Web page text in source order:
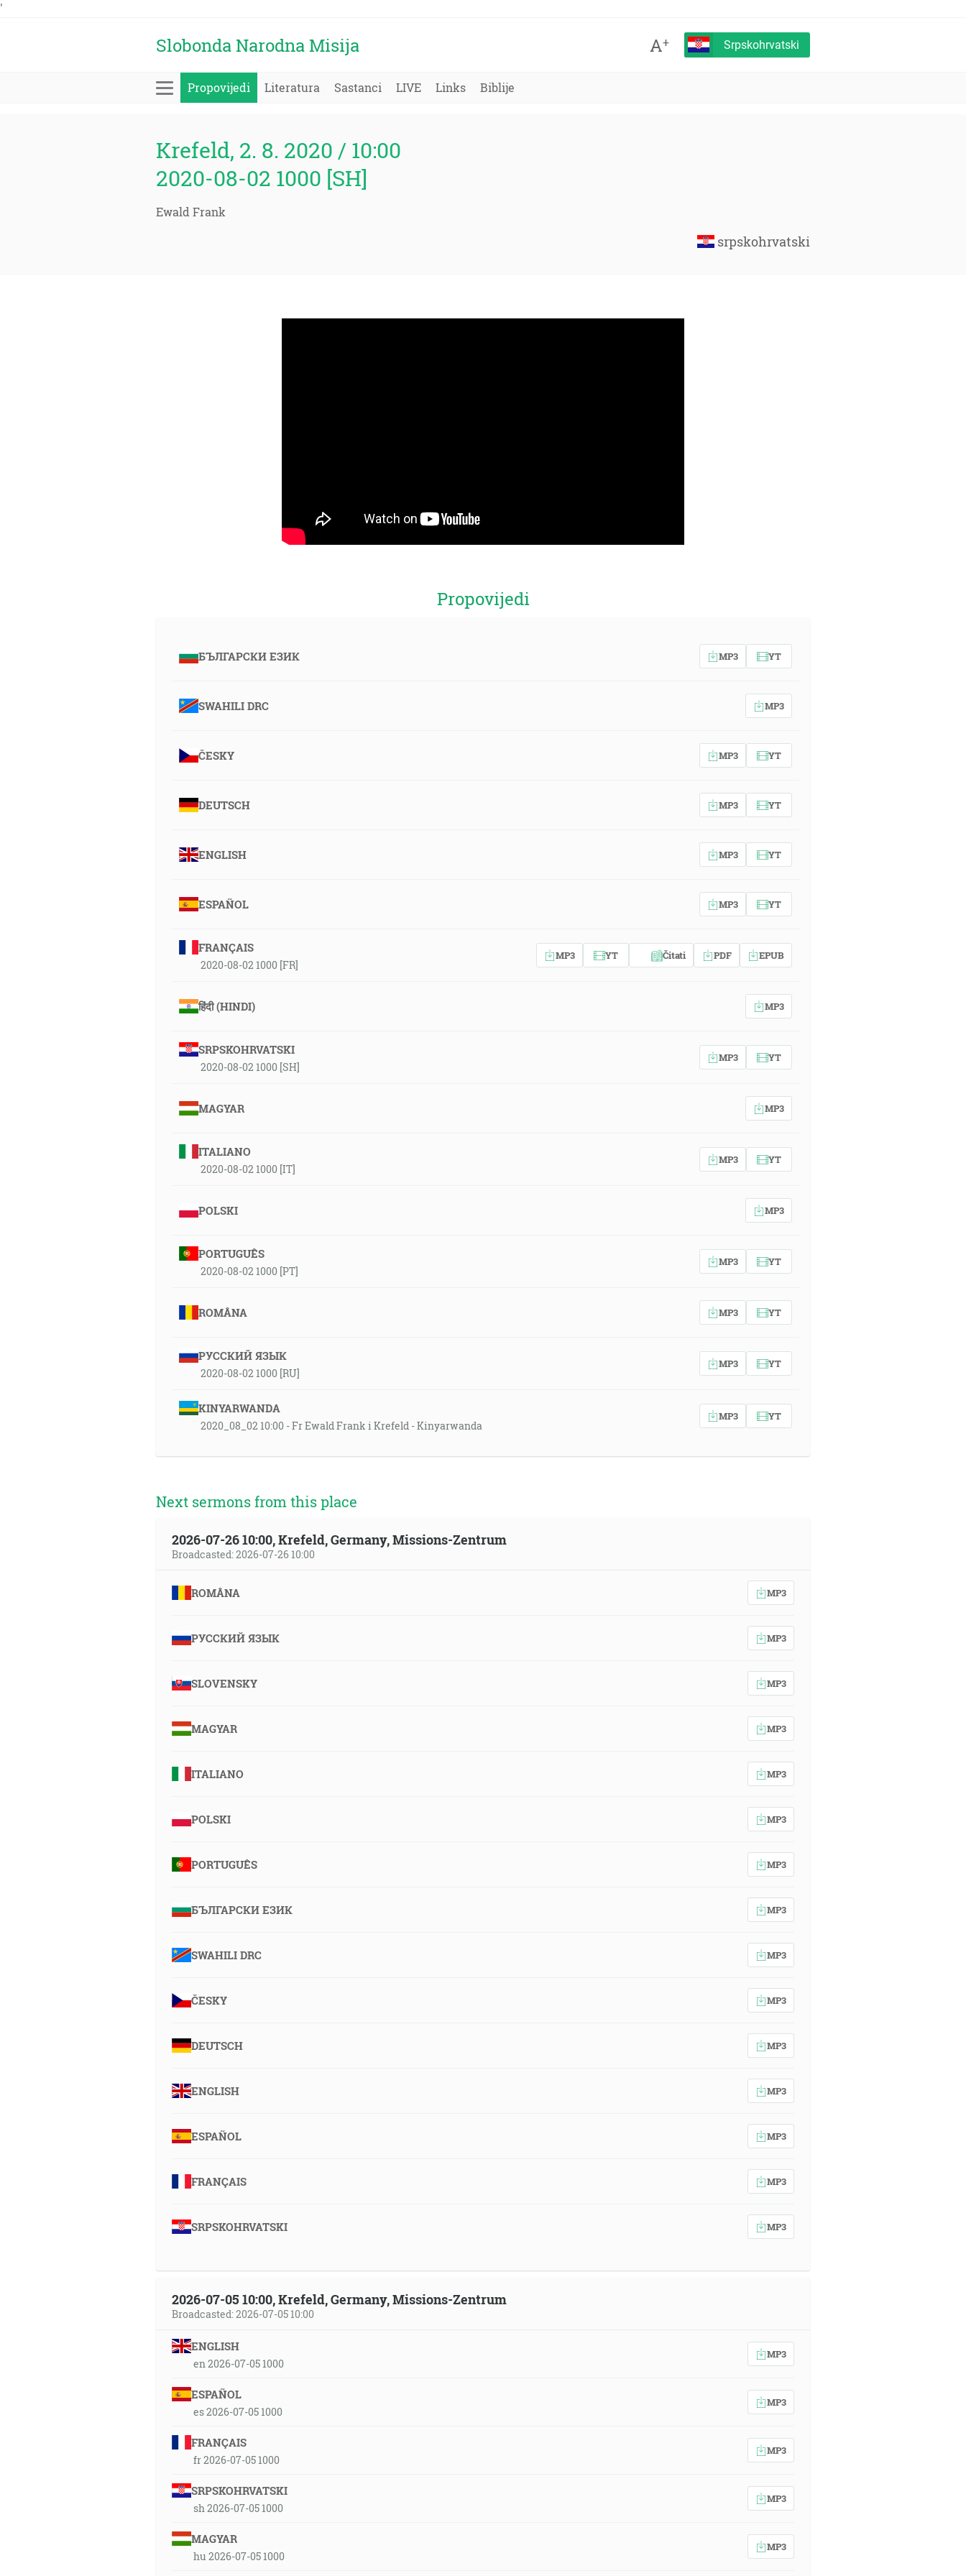
'
Slobonda Narodna Misija A+ Srpskohrvatski
Propovijedi Literatura Sastanci LIVE Links Biblije
Krefeld, 2. 8. 2020 / 10:00
2020-08-02 1000 [SH]
Ewald Frank
srpskohrvatski
Propovijedi
БЪЛГАРСКИ ЕЗИК MP3 YT
SWAHILI DRC MP3
ČESKY MP3 YT
DEUTSCH MP3 YT
ENGLISH MP3 YT
ESPAÑOL MP3 YT
FRANÇAIS
2020-08-02 1000 [FR]
MP3 YT Čitati PDF EPUB
हिंदी (HINDI) MP3
SRPSKOHRVATSKI
2020-08-02 1000 [SH]
MP3 YT
MAGYAR MP3
ITALIANO
2020-08-02 1000 [IT]
MP3 YT
POLSKI MP3
PORTUGUÊS
2020-08-02 1000 [PT]
MP3 YT
ROMÂNA MP3 YT
РУССКИЙ ЯЗЫК
2020-08-02 1000 [RU]
MP3 YT
KINYARWANDA
2020_08_02 10:00 - Fr Ewald Frank i Krefeld - Kinyarwanda
MP3 YT
Next sermons from this place
2026-07-26 10:00, Krefeld, Germany, Missions-Zentrum
Broadcasted: 2026-07-26 10:00
ROMÂNA MP3
РУССКИЙ ЯЗЫК MP3
SLOVENSKY MP3
MAGYAR MP3
ITALIANO MP3
POLSKI MP3
PORTUGUÊS MP3
БЪЛГАРСКИ ЕЗИК MP3
SWAHILI DRC MP3
ČESKY MP3
DEUTSCH MP3
ENGLISH MP3
ESPAÑOL MP3
FRANÇAIS MP3
SRPSKOHRVATSKI MP3
2026-07-05 10:00, Krefeld, Germany, Missions-Zentrum
Broadcasted: 2026-07-05 10:00
ENGLISH
en 2026-07-05 1000
MP3
ESPAÑOL
es 2026-07-05 1000
MP3
FRANÇAIS
fr 2026-07-05 1000
MP3
SRPSKOHRVATSKI
sh 2026-07-05 1000
MP3
MAGYAR
hu 2026-07-05 1000
MP3